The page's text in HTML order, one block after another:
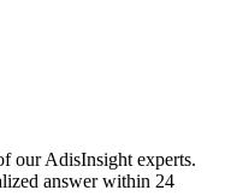
our AdisInsight experts.
answer within 24